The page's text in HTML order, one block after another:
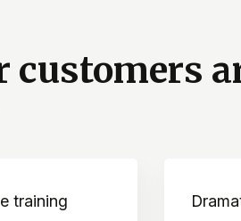
customers
about